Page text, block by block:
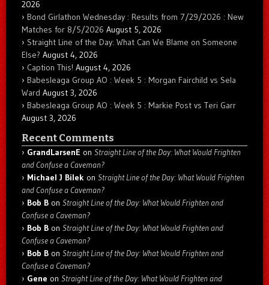
2026
Bond Girlathon Wednesday : Results from 7/29/2026 : New
Matches for 8/5/2026 August 5, 2026
Straight Line of the Day: What Can We Blame on Someone
Else? August 4, 2026
Caption This! August 4, 2026
Babesleaga Group AO : Week 5 : Morgan Fairchild vs Sela
Ward August 3, 2026
Babesleaga Group AO : Week 5 : Markie Post vs Teri Garr
August 3, 2026
Recent Comments
GrandLarsenE on Straight Line of the Day: What Would Frighten
and Confuse a Caveman?
Michael J Bilek on Straight Line of the Day: What Would Frighten
and Confuse a Caveman?
Bob B on Straight Line of the Day: What Would Frighten and
Confuse a Caveman?
Bob B on Straight Line of the Day: What Would Frighten and
Confuse a Caveman?
Bob B on Straight Line of the Day: What Would Frighten and
Confuse a Caveman?
Gene on Straight Line of the Day: What Would Frighten and